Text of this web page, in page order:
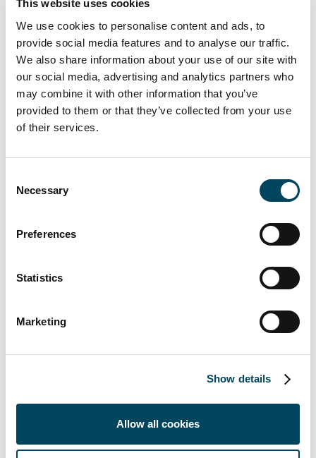
This website uses cookies
We use cookies to personalise content and ads, to
provide social media features and to analyse our traffic.
We also share information about your use of our site with
our social media, advertising and analytics partners who
may combine it with other information that you’ve
provided to them or that they’ve collected from your use
of their services.
Selection
Necessary
Preferences
Statistics
Marketing
Show details
Allow all cookies
The residential complex is located less than
300 metres from the nearest metro station
(line 1) and close to numerous facilities
supermarkets and shopping centres, parks
provide local asset management services.
Benjamin Rüther, Executive Director CRIM,
expanding our portfolio of affordable rental
apartments, one of the investment segments
years across Europe. Given the current
affordable for a wide range of people is
absolutely vital. Rental levels per square
makes this complex affordable for a wide
range of residents.”